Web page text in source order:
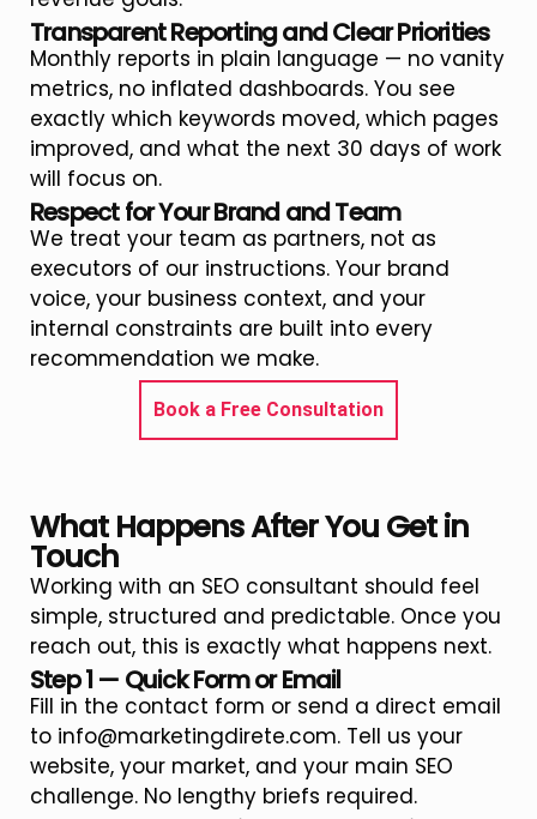
Transparent Reporting and Clear Priorities
Monthly reports in plain language — no vanity
metrics, no inflated dashboards. You see
exactly which keywords moved, which pages
improved, and what the next 30 days of work
will focus on.
Respect for Your Brand and Team
We treat your team as partners, not as
executors of our instructions. Your brand
voice, your business context, and your
internal constraints are built into every
recommendation we make.
Book a Free Consultation
What Happens After You Get in
Touch
Working with an SEO consultant should feel
simple, structured and predictable. Once you
reach out, this is exactly what happens next.
Step 1 — Quick Form or Email
Fill in the contact form or send a direct email
to info@marketingdirete.com. Tell us your
website, your market, and your main SEO
challenge. No lengthy briefs required.